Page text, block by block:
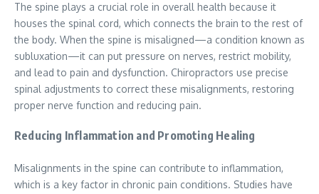
The spine plays a crucial role in overall health because it
houses the spinal cord, which connects the brain to the rest of
the body. When the spine is misaligned—a condition known as
subluxation—it can put pressure on nerves, restrict mobility,
and lead to pain and dysfunction. Chiropractors use precise
spinal adjustments to correct these misalignments, restoring
proper nerve function and reducing pain.
Reducing Inflammation and Promoting Healing
Misalignments in the spine can contribute to inflammation,
which is a key factor in chronic pain conditions. Studies have